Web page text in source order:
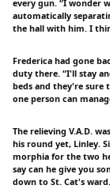
every gun. “I wonder
automatically
the hall with him. I
Frederica had gone
duty there. “I'll stay
beds and they're sure
one person can
The relieving V.A.D.
his round yet, Linley.
morphia for the two
say can he give you
down to St. Cat's